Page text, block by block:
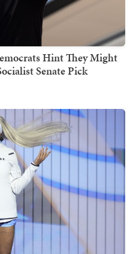
Hint They Might
Senate Pick